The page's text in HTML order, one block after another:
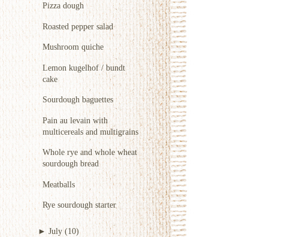
Pizza dough
Roasted pepper salad
Mushroom quiche
Lemon kugelhof / bundt
cake
Sourdough baguettes
Pain au levain with
multicereals and multigrains
Whole rye and whole wheat
sourdough bread
Meatballs
Rye sourdough starter
► July (10)